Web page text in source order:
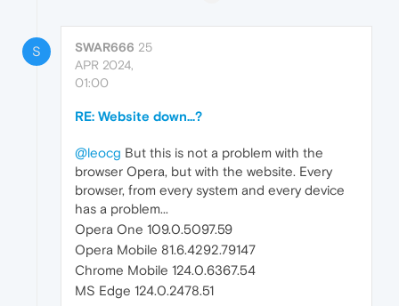
S SWAR666 25
APR 2024,
01:00
RE: Website down...?
@leocg But this is not a problem with the
browser Opera, but with the website. Every
browser, from every system and every device
has a problem...
Opera One 109.0.5097.59
Opera Mobile 81.6.4292.79147
Chrome Mobile 124.0.6367.54
MS Edge 124.0.2478.51